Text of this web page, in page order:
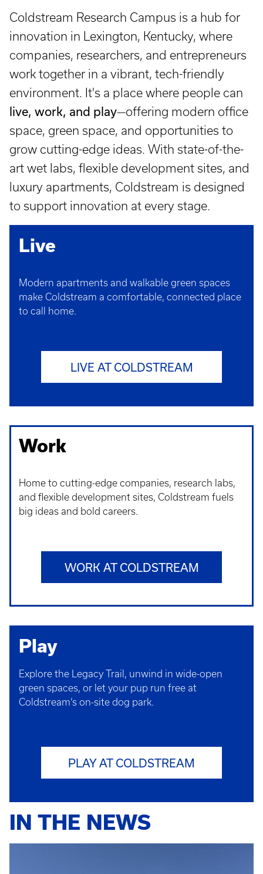
Coldstream Research Campus is a hub for
innovation in Lexington, Kentucky, where
companies, researchers, and entrepreneurs
work together in a vibrant, tech-friendly
environment. It's a place where people can
live, work, and play—offering modern office
space, green space, and opportunities to
grow cutting-edge ideas. With state-of-the-
art wet labs, flexible development sites, and
luxury apartments, Coldstream is designed
to support innovation at every stage.
Live
Modern apartments and walkable green spaces
make Coldstream a comfortable, connected place
to call home.
LIVE AT COLDSTREAM
Work
Home to cutting-edge companies, research labs,
and flexible development sites, Coldstream fuels
big ideas and bold careers.
WORK AT COLDSTREAM
Play
Explore the Legacy Trail, unwind in wide-open
green spaces, or let your pup run free at
Coldstream’s on-site dog park.
PLAY AT COLDSTREAM
IN THE NEWS